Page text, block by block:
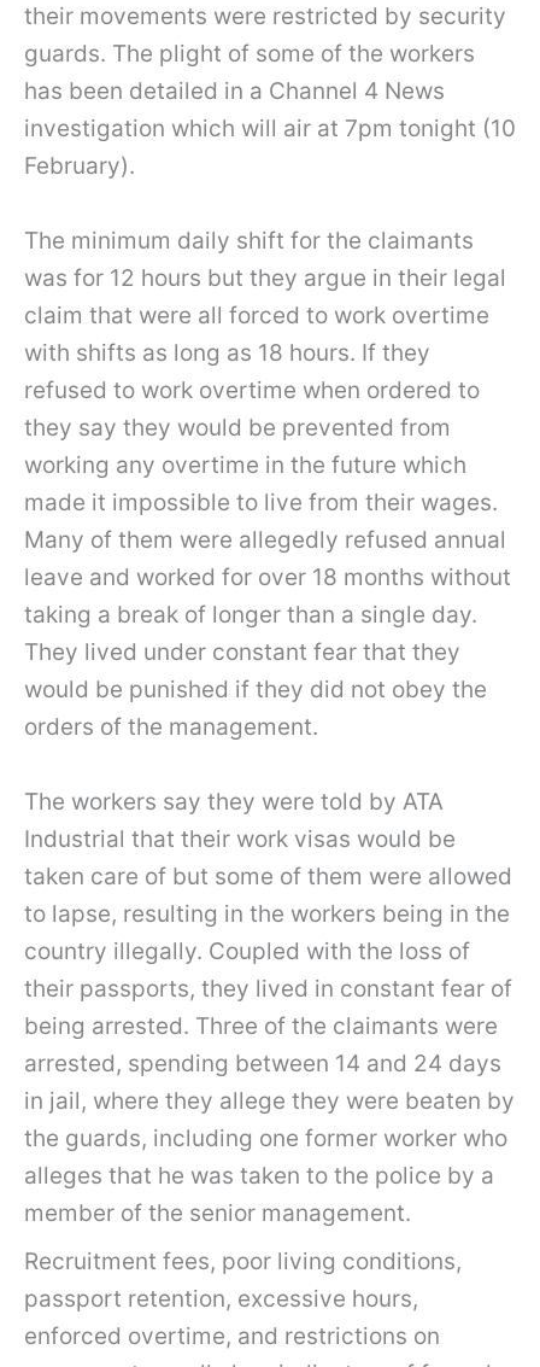
their movements were restricted by security
guards. The plight of some of the workers
has been detailed in a Channel 4 News
investigation which will air at 7pm tonight (10
February).
The minimum daily shift for the claimants
was for 12 hours but they argue in their legal
claim that were all forced to work overtime
with shifts as long as 18 hours. If they
refused to work overtime when ordered to
they say they would be prevented from
working any overtime in the future which
made it impossible to live from their wages.
Many of them were allegedly refused annual
leave and worked for over 18 months without
taking a break of longer than a single day.
They lived under constant fear that they
would be punished if they did not obey the
orders of the management.
The workers say they were told by ATA
Industrial that their work visas would be
taken care of but some of them were allowed
to lapse, resulting in the workers being in the
country illegally. Coupled with the loss of
their passports, they lived in constant fear of
being arrested. Three of the claimants were
arrested, spending between 14 and 24 days
in jail, where they allege they were beaten by
the guards, including one former worker who
alleges that he was taken to the police by a
member of the senior management.
Recruitment fees, poor living conditions,
passport retention, excessive hours,
enforced overtime, and restrictions on